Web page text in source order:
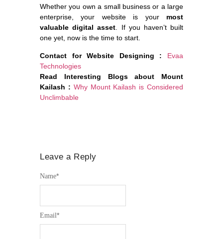
Whether you own a small business or a large
enterprise, your website is your most
valuable digital asset. If you haven’t built
one yet, now is the time to start.
Contact for Website Designing :
Evaa
Technologies
Read Interesting Blogs about Mount
Kailash : Why Mount Kailash is Considered
Unclimbable
Leave a Reply
Name*
Email*